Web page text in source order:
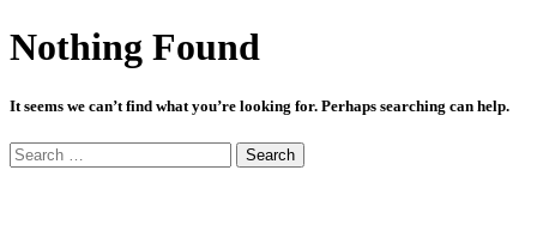
Nothing Found
It seems we can’t find what you’re looking for. Perhaps searching can help.
Search
for: